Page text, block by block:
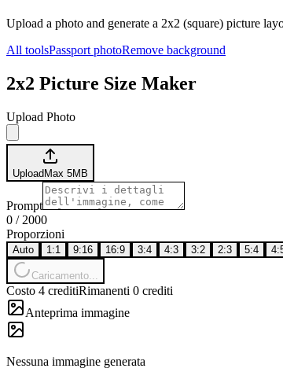
Upload a photo and generate a 2x2 (square) picture
All toolsPassport photoRemove background
2x2 Picture Size Maker
Upload Photo
UploadMax 5MB
Prompt
0 / 2000
Proporzioni
Auto 1:1 9:16 16:9 3:4 4:3 3:2 2:3 5:4
Caricamento...
Costo 4 creditiRimanenti 0 crediti
Anteprima immagine
Nessuna immagine generata